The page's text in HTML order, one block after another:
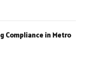
Compliance in Metro